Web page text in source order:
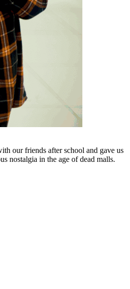
our friends after school and gave us
nostalgia in the age of dead malls.